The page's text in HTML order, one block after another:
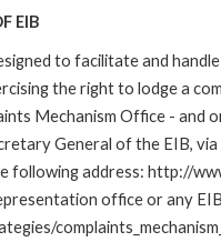
EIB
to facilitate and
the right to lodge a
Mechanism Office - and
General of the EIB,
following address: http://
office or any